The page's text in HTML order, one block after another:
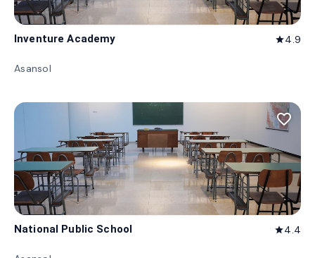
Inventure Academy star4.9
Asansol
favorite_border
National Public School star4.4